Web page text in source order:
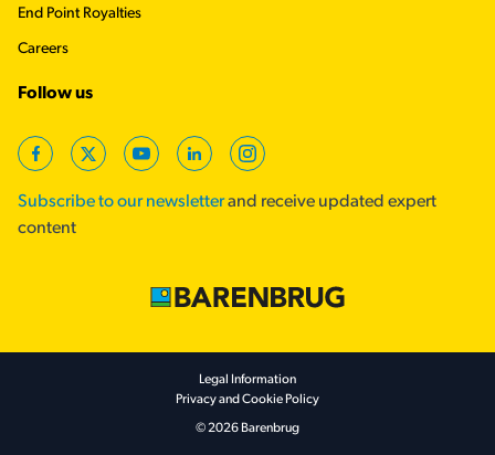
End Point Royalties
Careers
Follow us
FacebookTwitterYouTubeLinkedInInstagram
Subscribe to our newsletterand receive updated expert
content
Footer secondary
Legal Information
Privacy and Cookie Policy
© 2026 Barenbrug